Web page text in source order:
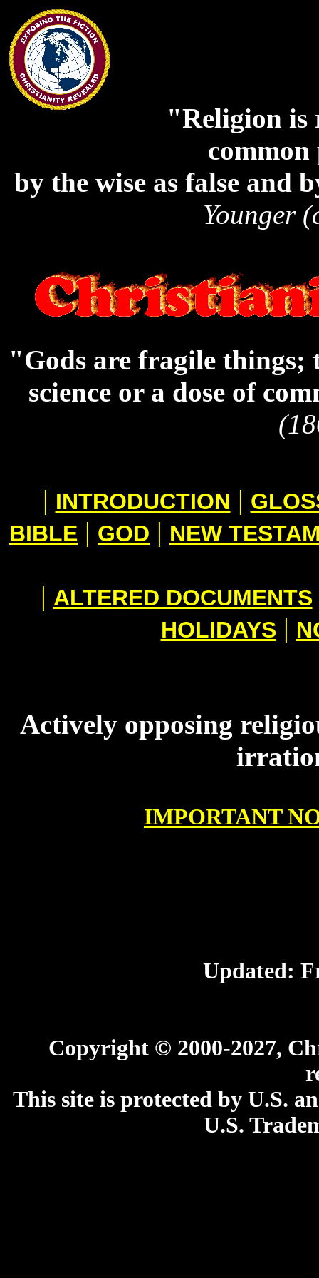
"Religion is
common
by the wise as false and
Younger
"Gods are fragile things;
science or a dose of
| INTRODUCTION |
BIBLE | GOD | NEW
| ALTERED DOCUMENTS
HOLIDAYS |
Actively opposing
IMPORTANT
Updated:
Copyright © 2000-2027,
This site is protected by U.S.
U.S.